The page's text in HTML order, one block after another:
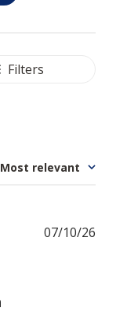
Filters
Most relevant
07/10/26